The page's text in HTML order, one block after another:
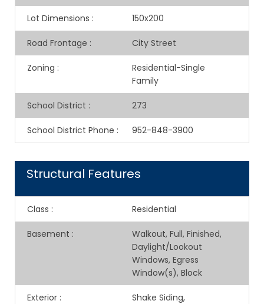
Lot Dimensions : 150x200
Road Frontage : City Street
Zoning :
Residential-Single
Family
School District : 273
School District Phone : 952-848-3900
Structural Features
Class : Residential
Basement :
Walkout, Full, Finished,
Daylight/Lookout
Windows, Egress
Window(s), Block
Exterior :
Shake Siding,